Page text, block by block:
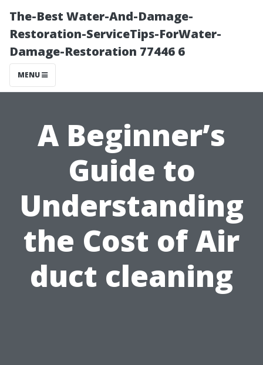
The-Best Water-And-Damage-
Restoration-ServiceTips-ForWater-
Damage-Restoration 77446 6
MENU
A Beginner’s
Guide to
Understanding
the Cost of Air
duct cleaning